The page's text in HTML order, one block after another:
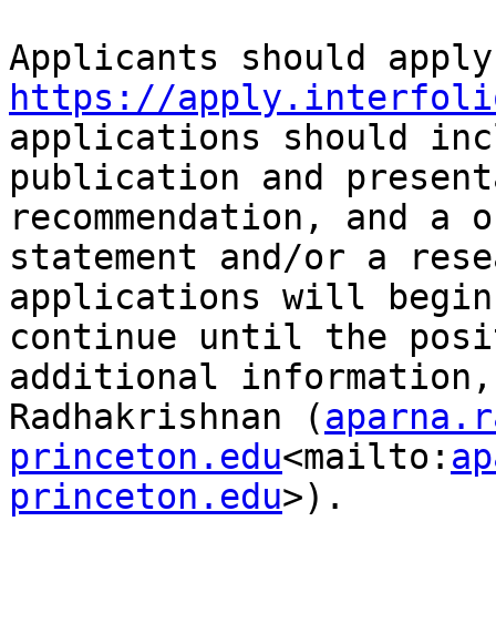
https://
applications should
publication and
recommendation, and a
statement and/or a
applications will begin
continue until the
additional information,
Radhakrishnan (
princeton.edu<mailto:
princeton.edu>).